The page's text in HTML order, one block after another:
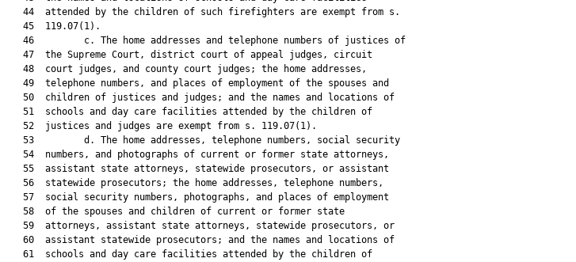
   44  attended by the children of such firefighters are exempt from s.
   45  119.07(1).
   46         c. The home addresses and telephone numbers of justices of
   47  the Supreme Court, district court of appeal judges, circuit
   48  court judges, and county court judges; the home addresses,
   49  telephone numbers, and places of employment of the spouses and
   50  children of justices and judges; and the names and locations of
   51  schools and day care facilities attended by the children of
   52  justices and judges are exempt from s. 119.07(1).
   53         d. The home addresses, telephone numbers, social security
   54  numbers, and photographs of current or former state attorneys,
   55  assistant state attorneys, statewide prosecutors, or assistant
   56  statewide prosecutors; the home addresses, telephone numbers,
   57  social security numbers, photographs, and places of employment
   58  of the spouses and children of current or former state
   59  attorneys, assistant state attorneys, statewide prosecutors, or
   60  assistant statewide prosecutors; and the names and locations of
   61  schools and day care facilities attended by the children of